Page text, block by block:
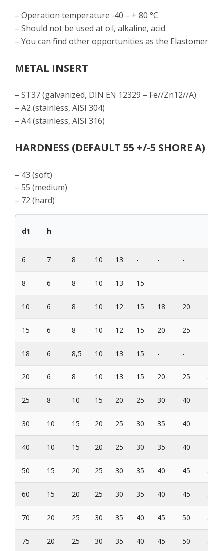
– Operation temperature -40 – + 80 °C
– Should not be used at oil, alkaline, acid
– You can find other opportunities as the Elastomer
METAL INSERT
– ST37 (galvanized, DIN EN 12329 – Fe//Zn12//A)
– A2 (stainless, AISI 304)
– A4 (stainless, AISI 316)
HARDNESS (DEFAULT 55 +/-5 SHORE A)
– 43 (soft)
– 55 (medium)
– 72 (hard)
d1 h
6 7 8 10 13 - - - -
8 6 8 10 13 15 - - -
10 6 8 10 12 15 18 20 -
15 6 8 10 12 15 20 25 -
18 6 8,5 10 13 15 - - -
20 6 8 10 13 15 20 25 30
25 8 10 15 20 25 30 40 -
30 10 15 20 25 30 35 40 -
40 10 15 20 25 30 35 40 45
50 15 20 25 30 35 40 45 50
60 15 20 25 30 35 40 45 50
70 20 25 30 35 40 45 50 55
75 20 25 30 35 40 45 50 55